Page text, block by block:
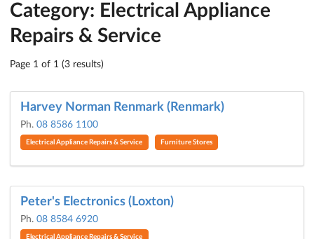
Category: Electrical Appliance
Repairs & Service
Page 1 of 1 (3 results)
Harvey Norman Renmark (Renmark)
Ph. 08 8586 1100
Electrical Appliance Repairs & Service Furniture Stores
Peter's Electronics (Loxton)
Ph. 08 8584 6920
Electrical Appliance Repairs & Service